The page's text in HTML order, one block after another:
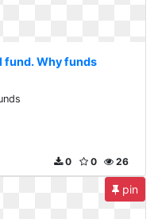
fund. Why funds
26
0
0
pin